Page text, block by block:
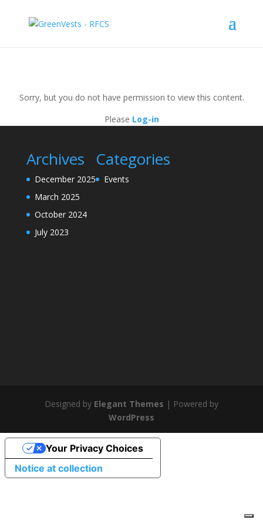
Sorry, but you do not have permission to view this content.
Please Log-in
Archives
December 2025
March 2025
October 2024
July 2023
Categories
Events
Designed by Elegant Themes | Powered by
WordPress
Notice at collection
Your Privacy Choices